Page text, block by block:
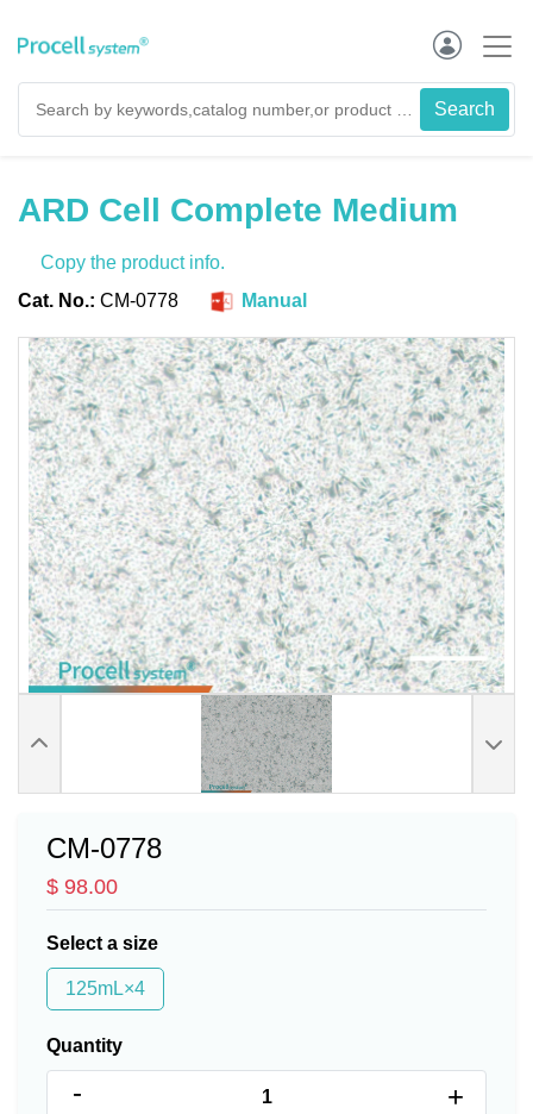
ARD Cell Complete Medium
Copy the product info.
Cat. No.: CM-0778 Manual
CM-0778
$ 98.00
Select a size
125mL×4
Quantity
- +